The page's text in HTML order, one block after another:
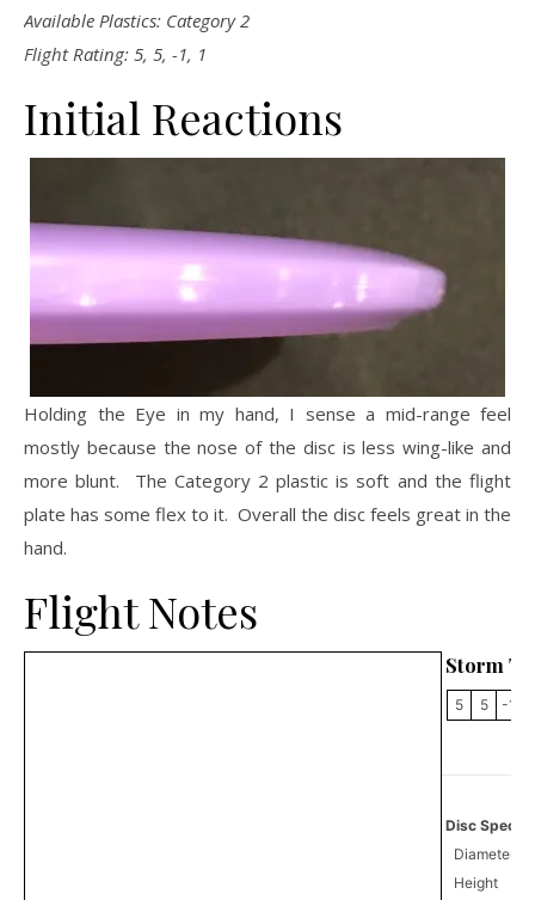
Available Plastics: Category 2
Flight Rating: 5, 5, -1, 1
Initial Reactions
Holding the Eye in my hand, I sense a mid-range feel
mostly because the nose of the disc is less wing-like and
more blunt. The Category 2 plastic is soft and the flight
plate has some flex to it. Overall the disc feels great in the
hand.
Flight Notes
Storm
5 5 -1
Disc
Diameter
Height